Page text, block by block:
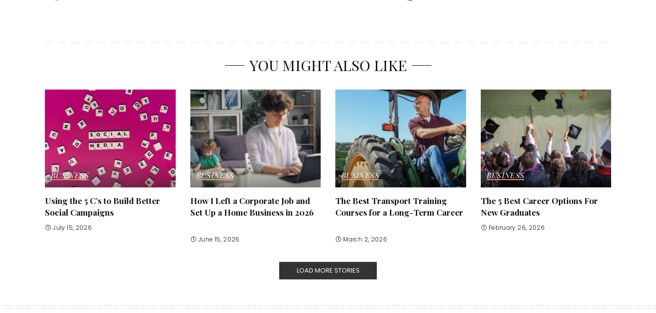
YOU MIGHT ALSO LIKE
BUSINESS
Using the 5 C’s to Build Better
Social Campaigns
July 15, 2026
BUSINESS
How I Left a Corporate Job and
Set Up a Home Business in 2026
June 15, 2026
BUSINESS
The Best Transport Training
Courses for a Long-Term Career
March 2, 2026
BUSINESS
The 5 Best Career Options For
New Graduates
February 26, 2026
LOAD MORE STORIES